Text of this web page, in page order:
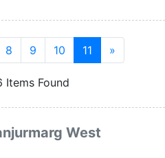
8 9 10 11 »
Items Found
West